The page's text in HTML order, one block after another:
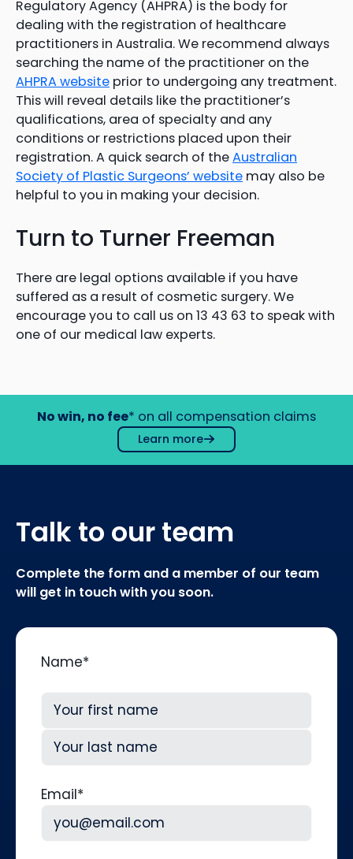
Regulatory Agency (AHPRA) is the body for
dealing with the registration of healthcare
practitioners in Australia. We recommend always
searching the name of the practitioner on the
AHPRA website prior to undergoing any treatment.
This will reveal details like the practitioner’s
qualifications, area of specialty and any
conditions or restrictions placed upon their
registration. A quick search of theAustralian
Society of Plastic Surgeons’ website may also be
helpful to you in making your decision.
Turn to Turner Freeman
There are legal options available if you have
suffered as a result of cosmetic surgery. We
encourage you to call us on 13 43 63 to speak with
one of our medical law experts.
No win, no fee* on all compensation claims
Learn more
Talk to our team
Complete the form and a member of our team
will get in touch with you soon.
Name*
First
Email*